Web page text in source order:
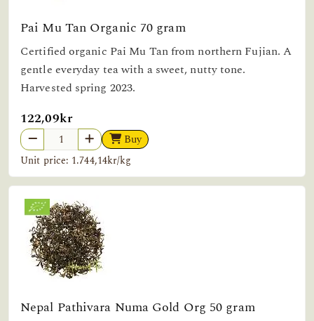
Pai Mu Tan Organic 70 gram
Certified organic Pai Mu Tan from northern Fujian. A
gentle everyday tea with a sweet, nutty tone.
Harvested spring 2023.
122,09kr
Buy
Unit price: 1.744,14kr/kg
Nepal Pathivara Numa Gold Org 50 gram